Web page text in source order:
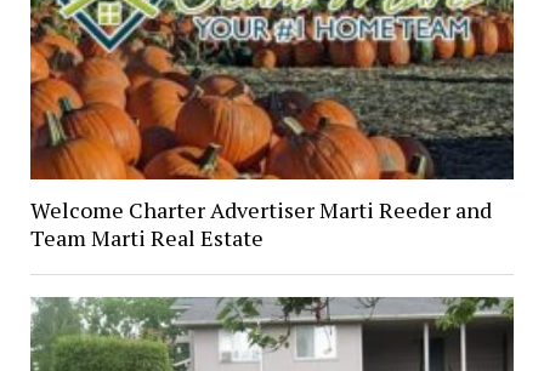
Welcome Charter Advertiser Marti Reeder and
Team Marti Real Estate